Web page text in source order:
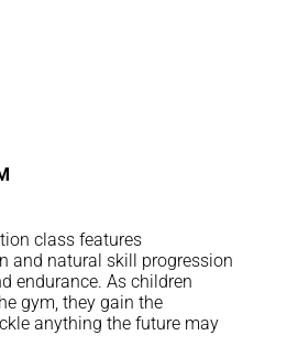
class features
and natural skill progression
endurance. As children
gym, they gain the
anything the future may